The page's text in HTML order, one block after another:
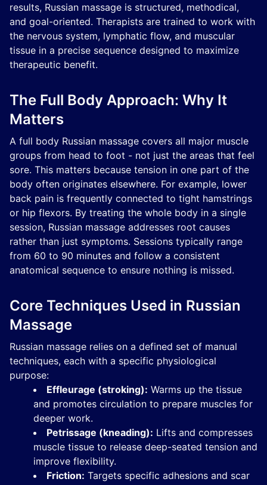
results, Russian massage is structured, methodical,
and goal-oriented. Therapists are trained to work with
the nervous system, lymphatic flow, and muscular
tissue in a precise sequence designed to maximize
therapeutic benefit.
The Full Body Approach: Why It
Matters
A full body Russian massage covers all major muscle
groups from head to foot - not just the areas that feel
sore. This matters because tension in one part of the
body often originates elsewhere. For example, lower
back pain is frequently connected to tight hamstrings
or hip flexors. By treating the whole body in a single
session, Russian massage addresses root causes
rather than just symptoms. Sessions typically range
from 60 to 90 minutes and follow a consistent
anatomical sequence to ensure nothing is missed.
Core Techniques Used in Russian
Massage
Russian massage relies on a defined set of manual
techniques, each with a specific physiological
purpose:
Effleurage (stroking): Warms up the tissue
and promotes circulation to prepare muscles for
deeper work.
Petrissage (kneading): Lifts and compresses
muscle tissue to release deep-seated tension and
improve flexibility.
Friction: Targets specific adhesions and scar